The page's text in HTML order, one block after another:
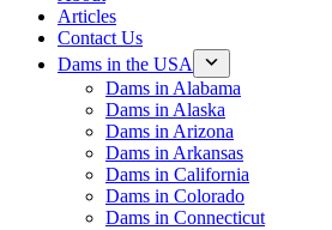
Articles
Contact Us
Dams in the USA
Dams in Alabama
Dams in Alaska
Dams in Arizona
Dams in Arkansas
Dams in California
Dams in Colorado
Dams in Connecticut